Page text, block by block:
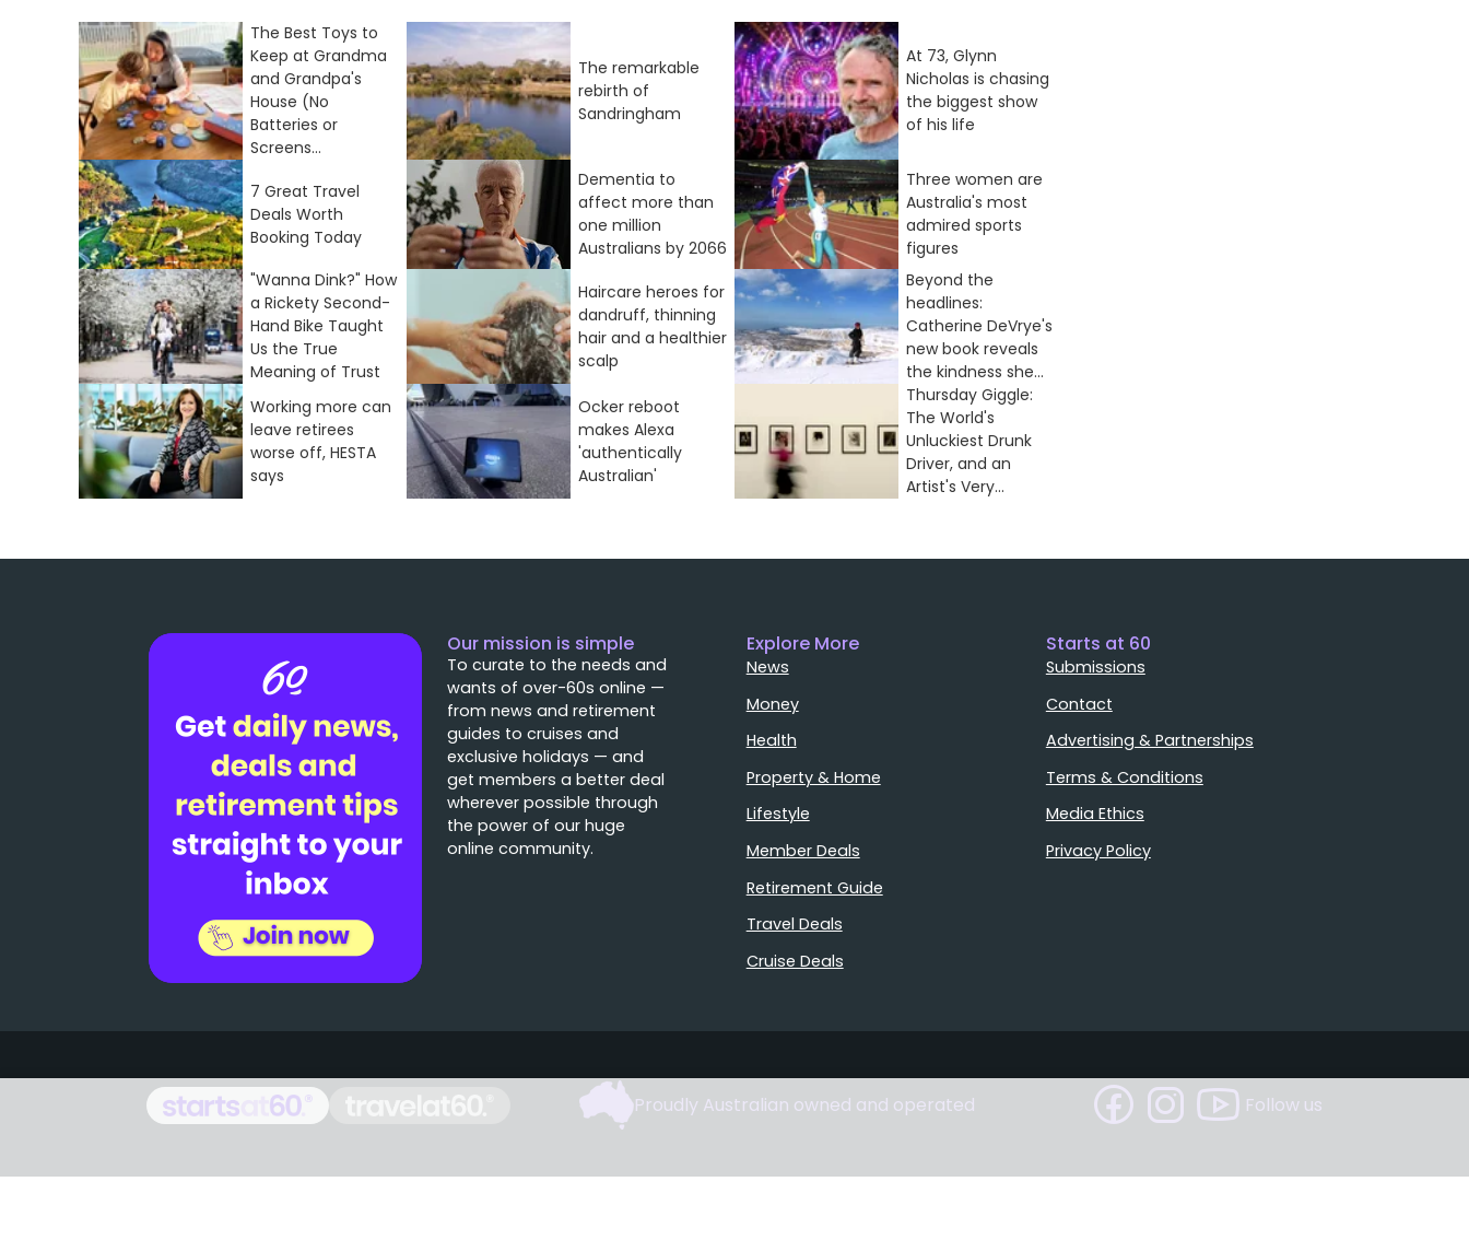
The Best Toys to
Keep at Grandma
and Grandpa's
House (No
Batteries or
Screens...
The remarkable
rebirth of
Sandringham
At 73, Glynn
Nicholas is chasing
the biggest show
of his life
7 Great Travel
Deals Worth
Booking Today
Dementia to
affect more than
one million
Australians by 2066
Three women are
Australia's most
admired sports
figures
"Wanna Dink?" How
a Rickety Second-
Hand Bike Taught
Us the True
Meaning of Trust
Haircare heroes for
dandruff, thinning
hair and a healthier
scalp
Beyond the
headlines:
Catherine DeVrye's
new book reveals
the kindness she...
Working more can
leave retirees
worse off, HESTA
says
Ocker reboot
makes Alexa
'authentically
Australian'
Thursday Giggle:
The World's
Unluckiest Drunk
Driver, and an
Artist's Very...
Stories that matter
Our mission is simple
To curate to the needs and
wants of over-60s online —
from news and retirement
guides to cruises and
exclusive holidays — and
get members a better deal
wherever possible through
the power of our huge
online community.
Explore More
News
Money
Health
Property & Home
Lifestyle
Member Deals
Retirement Guide
Travel Deals
Cruise Deals
Starts at 60
Submissions
Contact
Advertising & Partnerships
Terms & Conditions
Media Ethics
Privacy Policy
Proudly Australian owned and operated Follow us